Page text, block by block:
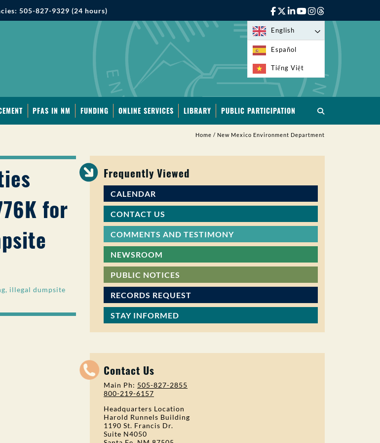
505-827-9329 (24 hours)
English
Español
Tiếng Việt
PFAS IN NM FUNDING ONLINE SERVICES LIBRARY PUBLIC PARTICIPATION
Home / New Mexico Environment Department
for
illegal dumpsite
Frequently Viewed
CALENDAR
CONTACT US
COMMENTS AND TESTIMONY
NEWSROOM
PUBLIC NOTICES
RECORDS REQUEST
STAY INFORMED
Contact Us
Main Ph: 505-827-2855
800-219-6157
Headquarters Location
Harold Runnels Building
1190 St. Francis Dr.
Suite N4050